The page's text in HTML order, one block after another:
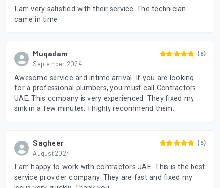
I am very satisfied with their service. The technician
came in time.
Muqadam
September 2024
(5)
Awesome service and intime arrival. If you are looking
for a professional plumbers, you must call Contractors
UAE. This company is very experienced. They fixed my
sink in a few minutes. I highly recommend them.
Sagheer
August 2024
(5)
I am happy to work with contractors UAE. This is the best
service provider company. They are fast and fixed my